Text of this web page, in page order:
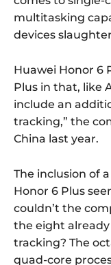
multitasking
devices
Huawei Honor 6
Plus in that, like
include an
tracking,” the
China last year.
The inclusion of
Honor 6 Plus
couldn’t the
the eight
tracking? The
quad-core